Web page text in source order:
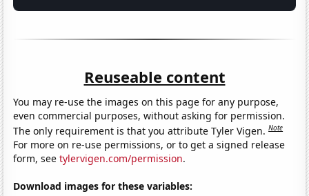
Reuseable content
You may re-use the images on this page for any purpose,
even commercial purposes, without asking for permission.
The only requirement is that you attribute Tyler Vigen.Note
For more on re-use permissions, or to get a signed release
form, seetylervigen.com/permission.
Download images for these variables: